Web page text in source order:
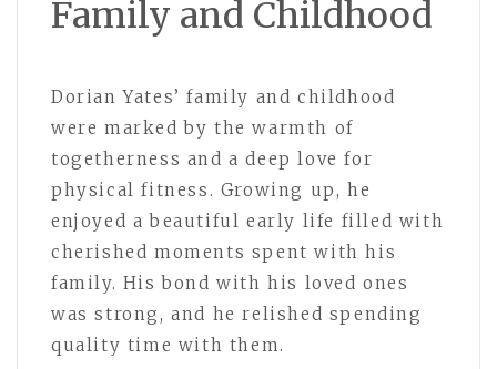
Family and Childhood
Dorian Yates’ family and childhood
were marked by the warmth of
togetherness and a deep love for
physical fitness. Growing up, he
enjoyed a beautiful early life filled with
cherished moments spent with his
family. His bond with his loved ones
was strong, and he relished spending
quality time with them.